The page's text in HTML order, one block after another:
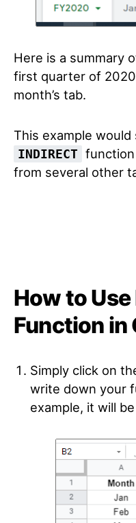
Here is a summary
first quarter of
month’s tab.
This example
INDIRECT
from several other
How to Use
Function in
Simply click on
write down your
example, it will be